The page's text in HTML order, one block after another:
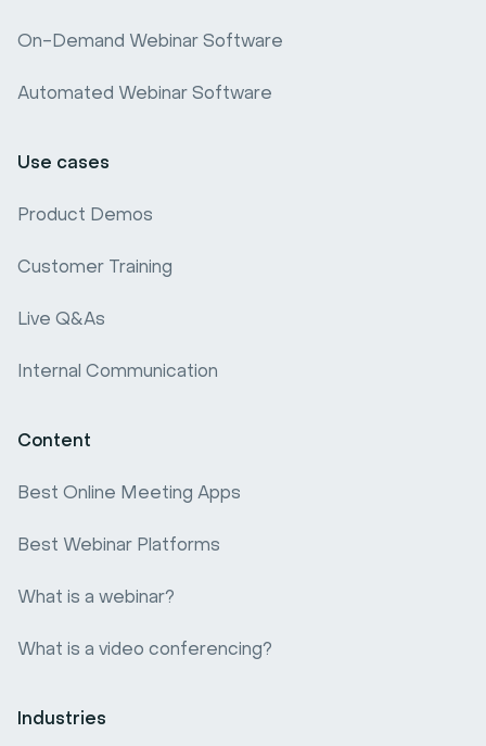
On-Demand Webinar Software
Automated Webinar Software
Use cases
Product Demos
Customer Training
Live Q&As
Internal Communication
Content
Best Online Meeting Apps
Best Webinar Platforms
What is a webinar?
What is a video conferencing?
Industries